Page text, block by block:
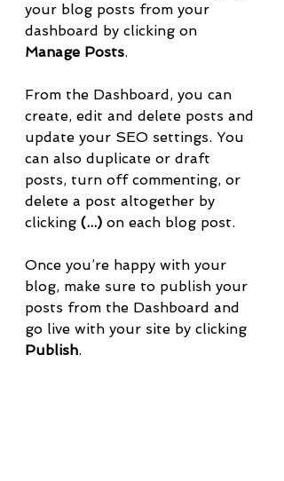
your blog posts from your
dashboard by clicking on
Manage Posts.
From the Dashboard, you can
create, edit and delete posts and
update your SEO settings. You
can also duplicate or draft
posts, turn off commenting, or
delete a post altogether by
clicking (...) on each blog post.
Once you’re happy with your
blog, make sure to publish your
posts from the Dashboard and
go live with your site by clicking
Publish.